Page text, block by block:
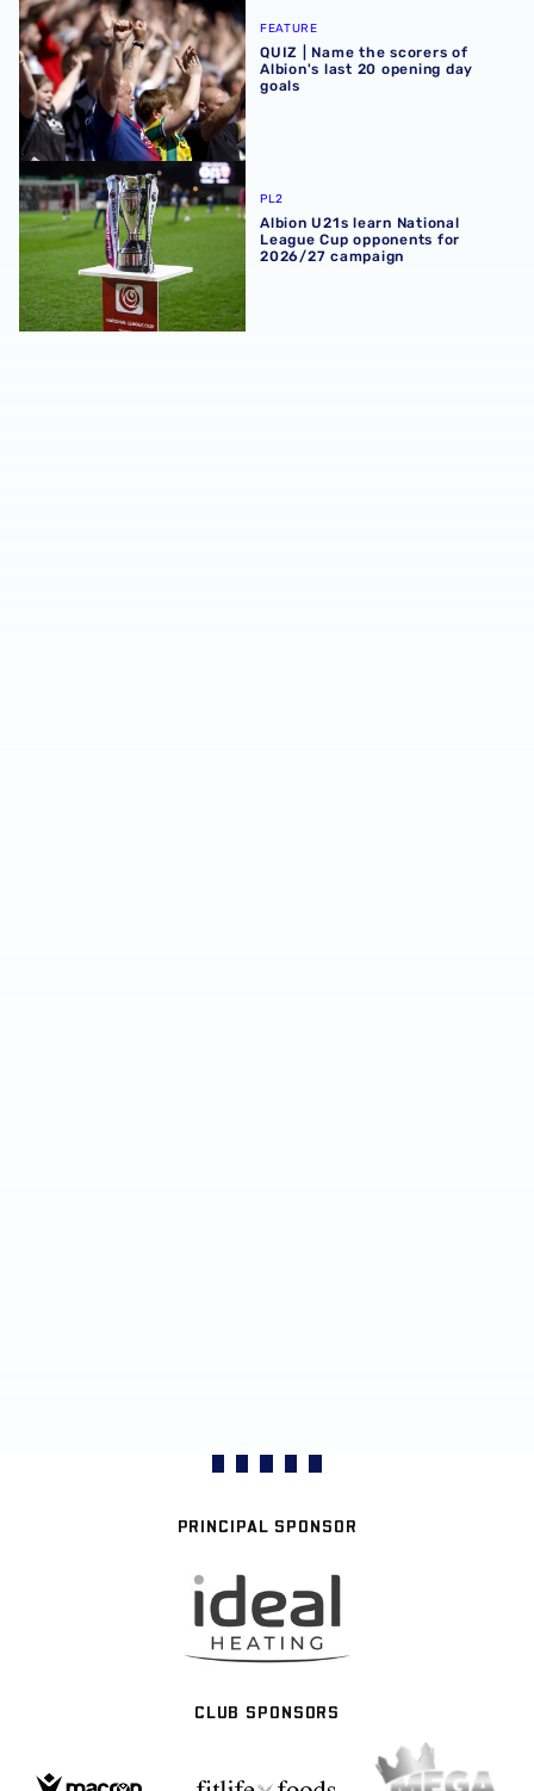
QUIZ | Name the scorers of Albion's last 20 opening day
FEATURE
QUIZ | Name the scorers of
Albion's last 20 opening day
goals
Albion U21s learn National League Cup opponents for
PL2
Albion U21s learn National
League Cup opponents for
2026/27 campaign
PRINCIPAL SPONSOR
CLUB SPONSORS